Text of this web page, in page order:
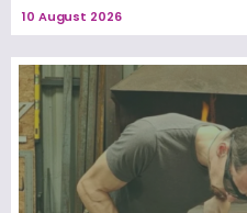
10 August 2026